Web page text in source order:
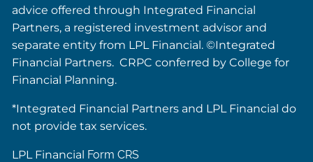
advice offered through Integrated Financial
Partners, a registered investment advisor and
separate entity from LPL Financial. ©Integrated
Financial Partners. CRPC conferred by College for
Financial Planning.
*Integrated Financial Partners and LPL Financial do
not provide tax services.
LPL Financial Form CRS